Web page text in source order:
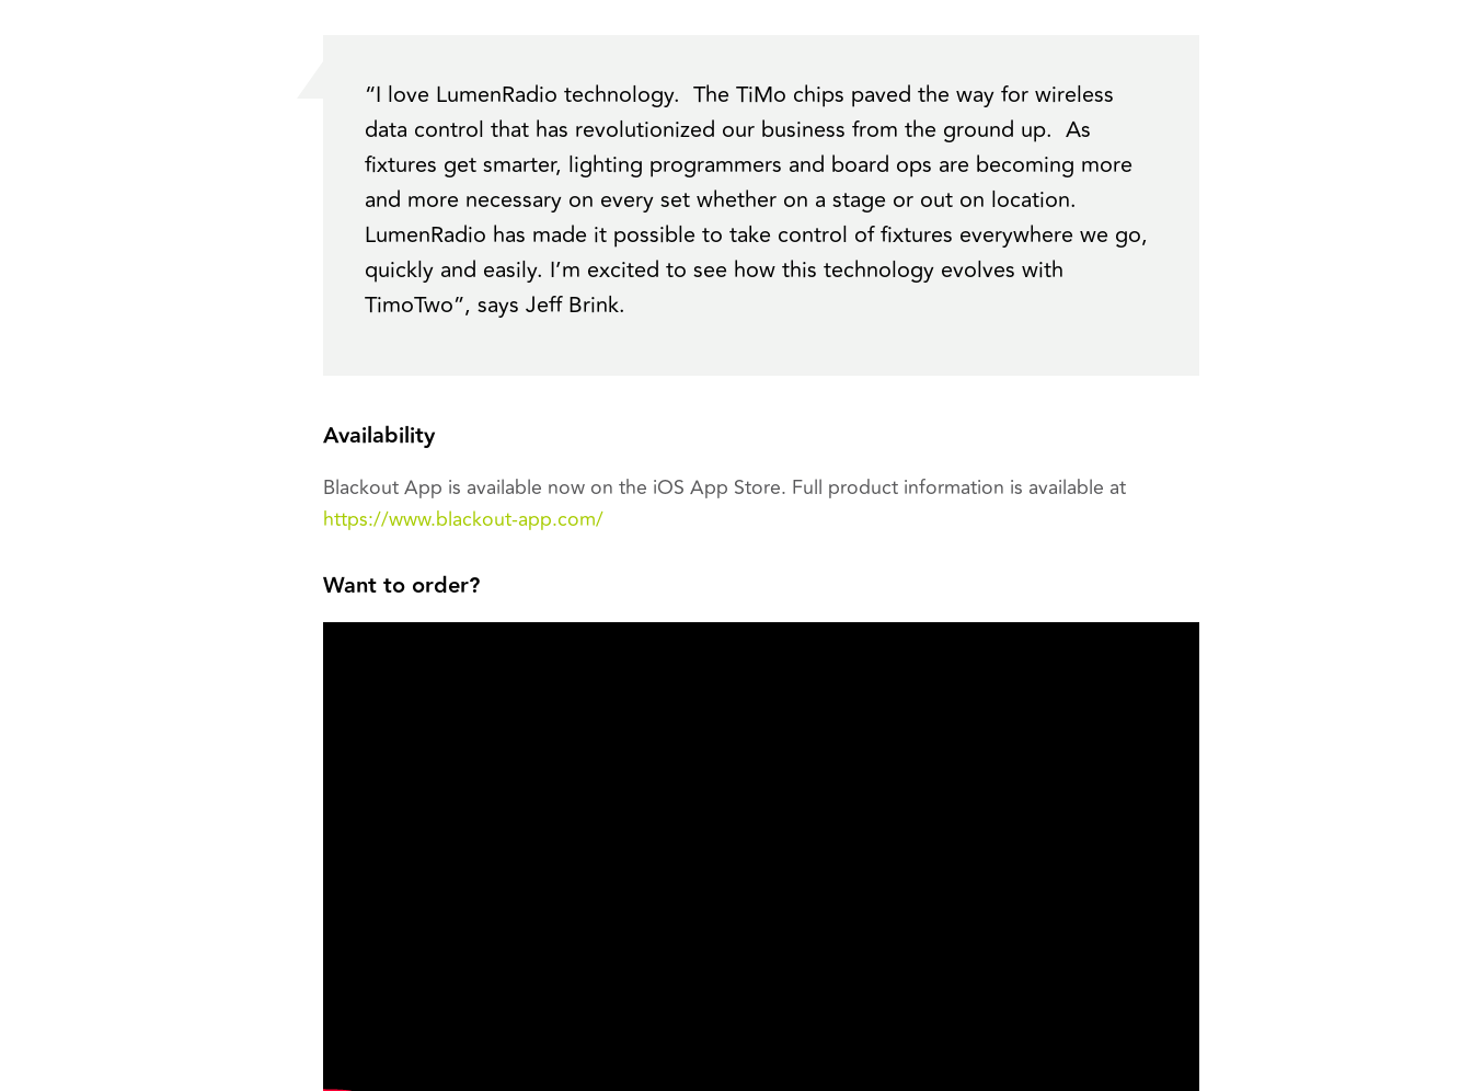
“I love LumenRadio technology. The TiMo chips paved the way for wireless
data control that has revolutionized our business from the ground up. As
fixtures get smarter, lighting programmers and board ops are becoming more
and more necessary on every set whether on a stage or out on location.
LumenRadio has made it possible to take control of fixtures everywhere we go,
quickly and easily. I’m excited to see how this technology evolves with
TimoTwo”, says Jeff Brink.
Availability
Blackout App is available now on the iOS App Store. Full product information is available at
https://www.blackout-app.com/
Want to order?